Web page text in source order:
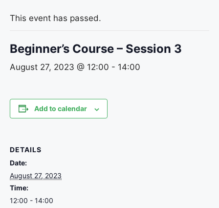
This event has passed.
Beginner’s Course – Session 3
August 27, 2023 @ 12:00 - 14:00
Add to calendar
DETAILS
Date:
August 27, 2023
Time:
12:00 - 14:00